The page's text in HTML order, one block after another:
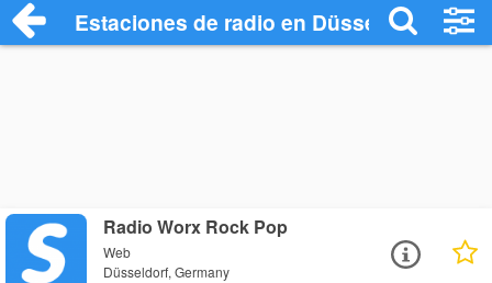
Estaciones de radio en Düsseldorf -
Radio Worx Rock Pop
Web
Düsseldorf, Germany